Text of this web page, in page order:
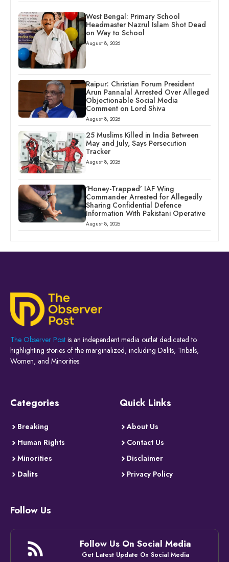
West Bengal: Primary School
Headmaster Nazrul Islam Shot Dead
on Way to School
August 8, 2026
Raipur: Christian Forum President
Arun Pannalal Arrested Over Alleged
Objectionable Social Media
Comment on Lord Shiva
August 8, 2026
25 Muslims Killed in India Between
May and July, Says Persecution
Tracker
August 8, 2026
‘Honey-Trapped’ IAF Wing
Commander Arrested for Allegedly
Sharing Confidential Defence
Information With Pakistani Operative
August 8, 2026
The Observer Post is an independent media outlet dedicated to
highlighting stories of the marginalized, including Dalits, Tribals,
Women, and Minorities.
Categories
Breaking
Human Rights
Minorities
Dalits
Quick Links
About Us
Contact Us
Disclaimer
Privacy Policy
Follow Us
Follow Us On Social Media
Get Latest Update On Social Media